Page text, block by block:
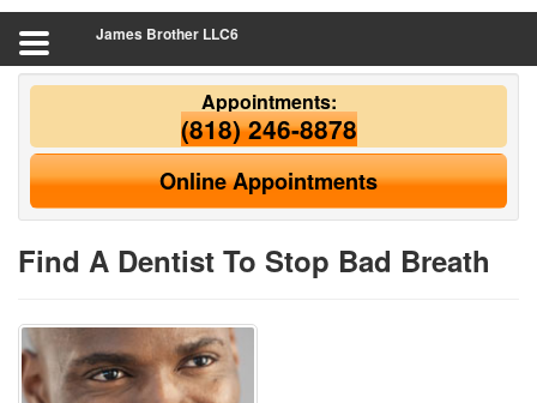
James Brother LLC6
Appointments:
(818) 246-8878
Online Appointments
Find A Dentist To Stop Bad Breath